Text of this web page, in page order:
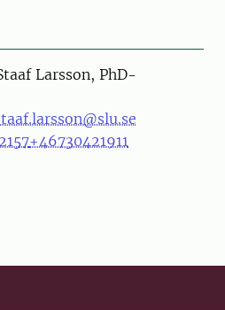
Larsson, PhD-
+46730421911